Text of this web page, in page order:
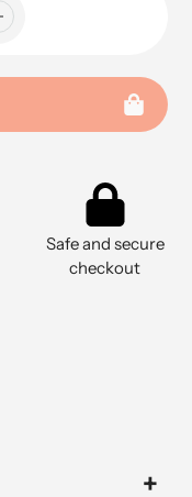
Safe and secure
checkout